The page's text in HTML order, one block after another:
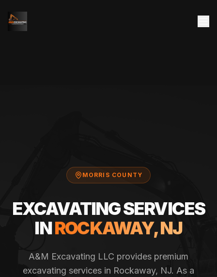
MORRIS COUNTY
EXCAVATING SERVICES
INROCKAWAY, NJ
A&M Excavating LLC provides premium
excavating services in Rockaway, NJ. As a